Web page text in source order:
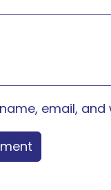
email,